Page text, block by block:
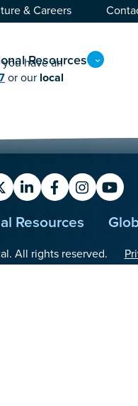
& Careers
Resources
have an
or our local
LinkedIn
Facebook
Resources
All rights reserved.